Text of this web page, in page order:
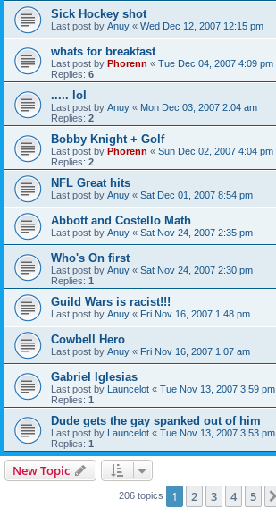
Sick Hockey shot
Last post by Anuy « Wed Dec 12, 2007 12:15 pm
whats for breakfast
Last post by Phorenn « Tue Dec 04, 2007 4:09 pm
Replies: 6
..... lol
Last post by Anuy « Mon Dec 03, 2007 2:04 am
Replies: 2
Bobby Knight + Golf
Last post by Phorenn « Sun Dec 02, 2007 4:04 pm
Replies: 2
NFL Great hits
Last post by Anuy « Sat Dec 01, 2007 8:54 pm
Abbott and Costello Math
Last post by Anuy « Sat Nov 24, 2007 2:35 pm
Who's On first
Last post by Anuy « Sat Nov 24, 2007 2:30 pm
Replies: 1
Guild Wars is racist!!!
Last post by Anuy « Fri Nov 16, 2007 1:48 pm
Cowbell Hero
Last post by Anuy « Fri Nov 16, 2007 1:07 am
Gabriel Iglesias
Last post by Launcelot « Tue Nov 13, 2007 3:59 pm
Replies: 1
Dude gets the gay spanked out of him
Last post by Launcelot « Tue Nov 13, 2007 3:53 pm
Replies: 1
New Topic
206 topics 1 2 3 4 5